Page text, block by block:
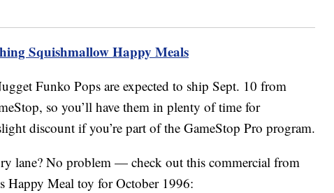
Squishmallow Happy Meals
Funko Pops are expected to ship Sept. 10 from
so you’ll have them in plenty of time for
discount if you’re part of the GameStop Pro program.
lane? No problem — check out this commercial from
Happy Meal toy for October 1996: